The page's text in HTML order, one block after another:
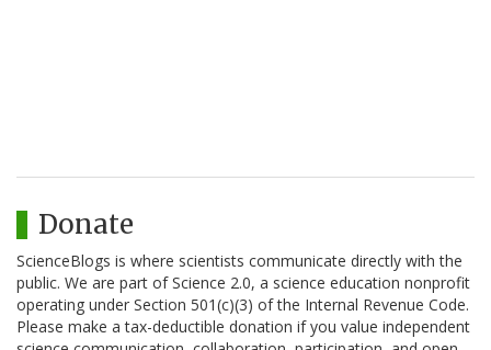
Donate
ScienceBlogs is where scientists communicate directly with the
public. We are part of Science 2.0, a science education nonprofit
operating under Section 501(c)(3) of the Internal Revenue Code.
Please make a tax-deductible donation if you value independent